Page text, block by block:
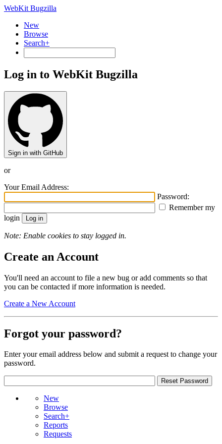
WebKit Bugzilla
New
Browse
Search+
Log in to WebKit Bugzilla
Sign in with GitHub
or
Your Email Address:
Password:
Remember my
login
Note: Enable cookies to stay logged in.
Create an Account
You'll need an account to file a new bug or add comments so that
you can be contacted if more information is needed.
Create a New Account
Forgot your password?
Enter your email address below and submit a request to change your
password.
New
Browse
Search+
Reports
Requests